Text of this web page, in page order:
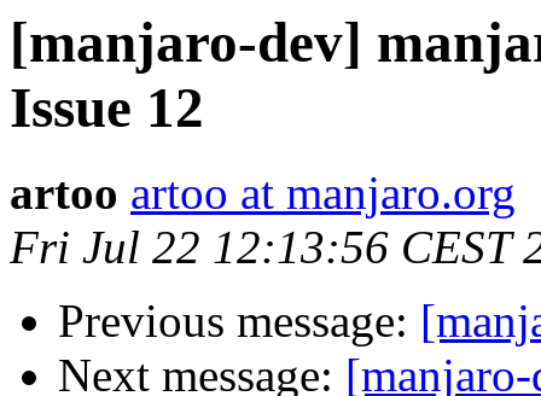
[manjaro-dev]
Issue 12
artoo artoo at manjaro.org
Fri Jul 22 12:13:56 CEST
Previous message:
Next message: